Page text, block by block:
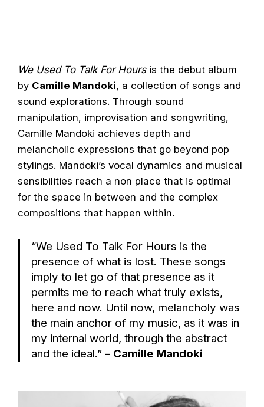
We Used To Talk For Hoursis the debut album
by Camille Mandoki, a collection of songs and
sound explorations. Through sound
manipulation, improvisation and songwriting,
Camille Mandoki achieves depth and
melancholic expressions that go beyond pop
stylings. Mandoki’s vocal dynamics and musical
sensibilities reach a non place that is optimal
for the space in between and the complex
compositions that happen within.
“We Used To Talk For Hours is the
presence of what is lost. These songs
imply to let go of that presence as it
permits me to reach what truly exists,
here and now. Until now, melancholy was
the main anchor of my music, as it was in
my internal world, through the abstract
and the ideal.” – Camille Mandoki